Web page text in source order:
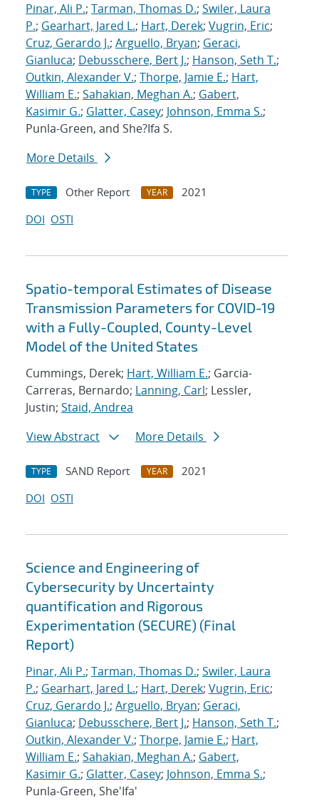
Pinar, Ali P.; Tarman, Thomas D.; Swiler, Laura
P.; Gearhart, Jared L.; Hart, Derek; Vugrin, Eric;
Cruz, Gerardo J.; Arguello, Bryan; Geraci,
Gianluca; Debusschere, Bert J.; Hanson, Seth T.;
Outkin, Alexander V.; Thorpe, Jamie E.; Hart,
William E.; Sahakian, Meghan A.; Gabert,
Kasimir G.; Glatter, Casey; Johnson, Emma S.;
Punla-Green, and She?Ifa S.
More Details
TYPE Other Report YEAR
2021
DOI OSTI
Spatio-temporal Estimates of Disease
Transmission Parameters for COVID-19
with a Fully-Coupled, County-Level
Model of the United States
Cummings, Derek; Hart, William E.; Garcia-
Carreras, Bernardo; Lanning, Carl; Lessler,
Justin; Staid, Andrea
View Abstract
More Details
TYPE SAND Report YEAR
2021
DOI OSTI
Science and Engineering of
Cybersecurity by Uncertainty
quantification and Rigorous
Experimentation (SECURE) (Final
Report)
Pinar, Ali P.; Tarman, Thomas D.; Swiler, Laura
P.; Gearhart, Jared L.; Hart, Derek; Vugrin, Eric;
Cruz, Gerardo J.; Arguello, Bryan; Geraci,
Gianluca; Debusschere, Bert J.; Hanson, Seth T.;
Outkin, Alexander V.; Thorpe, Jamie E.; Hart,
William E.; Sahakian, Meghan A.; Gabert,
Kasimir G.; Glatter, Casey; Johnson, Emma S.;
Punla-Green, She'Ifa'